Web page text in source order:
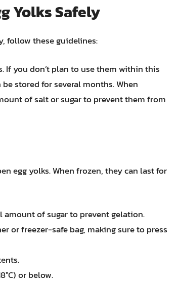
Yolks Safely
follow these guidelines:
If you don’t plan to use them within this
stored for several months. When
of salt or sugar to prevent them from
egg yolks. When frozen, they can last for
of sugar to prevent gelation.
or freezer-safe bag, making sure to press
or below.